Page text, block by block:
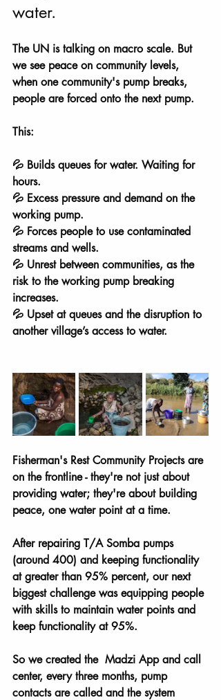
water.
The UN is talking on macro scale. But
we see peace on community levels,
when one community's pump breaks,
people are forced onto the next pump.
This:
💦 Builds queues for water. Waiting for
hours.
💦 Excess pressure and demand on the
working pump.
💦 Forces people to use contaminated
streams and wells.
💦 Unrest between communities, as the
risk to the working pump breaking
increases.
💦 Upset at queues and the disruption to
another village’s access to water.
Fisherman's Rest Community Projects are
on the frontline - they're not just about
providing water; they're about building
peace, one water point at a time.
After repairing T/A Somba pumps
(around 400) and keeping functionality
at greater than 95% percent, our next
biggest challenge was equipping people
with skills to maintain water points and
keep functionality at 95%.
So we created the  Madzi App and call
center, every three months, pump
contacts are called and the system